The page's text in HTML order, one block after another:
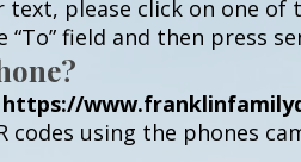
please click on one of
field and then press
https://
codes using the phones